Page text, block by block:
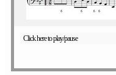
Click here to play/pause